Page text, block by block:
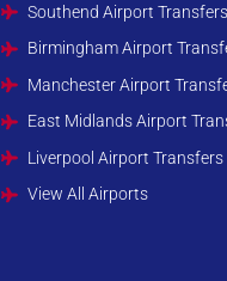
Southend Airport
Birmingham Airport
Manchester Airport
East Midlands Airport
Liverpool Airport Transfers
View All Airports